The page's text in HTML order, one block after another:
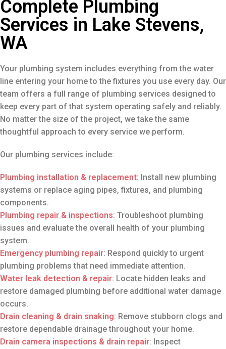
Complete Plumbing
Services in Lake Stevens,
WA
Your plumbing system includes everything from the water
line entering your home to the fixtures you use every day. Our
team offers a full range of plumbing services designed to
keep every part of that system operating safely and reliably.
No matter the size of the project, we take the same
thoughtful approach to every service we perform.
Our plumbing services include:
Plumbing installation & replacement: Install new plumbing
systems or replace aging pipes, fixtures, and plumbing
components.
Plumbing repair & inspections: Troubleshoot plumbing
issues and evaluate the overall health of your plumbing
system.
Emergency plumbing repair: Respond quickly to urgent
plumbing problems that need immediate attention.
Water leak detection & repair: Locate hidden leaks and
restore damaged plumbing before additional water damage
occurs.
Drain cleaning & drain snaking: Remove stubborn clogs and
restore dependable drainage throughout your home.
Drain camera inspections & drain repair: Inspect